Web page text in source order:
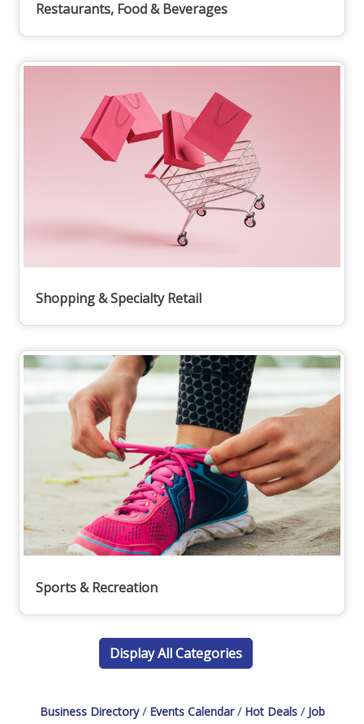
Restaurants, Food & Beverages
Shopping & Specialty Retail
Sports & Recreation
Display All Categories
Business Directory Events Calendar Hot Deals
Job